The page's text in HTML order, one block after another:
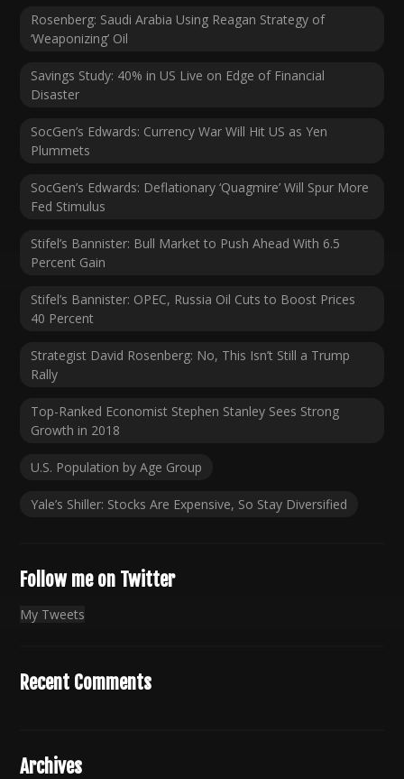
Rosenberg: Saudi Arabia Using Reagan Strategy of
‘Weaponizing’ Oil
Savings Study: 40% in US Live on Edge of Financial
Disaster
SocGen’s Edwards: Currency War Will Hit US as Yen
Plummets
SocGen’s Edwards: Deflationary ‘Quagmire’ Will Spur More
Fed Stimulus
Stifel’s Bannister: Bull Market to Push Ahead With 6.5
Percent Gain
Stifel’s Bannister: OPEC, Russia Oil Cuts to Boost Prices
40 Percent
Strategist David Rosenberg: No, This Isn’t Still a Trump
Rally
Top-Ranked Economist Stephen Stanley Sees Strong
Growth in 2018
U.S. Population by Age Group
Yale’s Shiller: Stocks Are Expensive, So Stay Diversified
Follow me on Twitter
My Tweets
Recent Comments
Archives